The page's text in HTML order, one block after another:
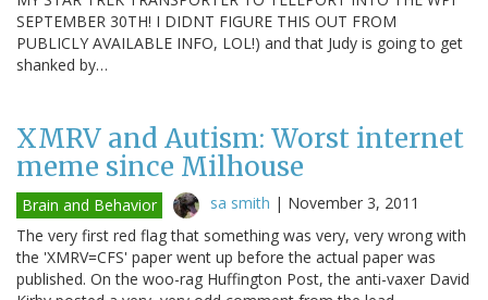
SEPTEMBER 30TH! I DIDNT FIGURE THIS OUT FROM
PUBLICLY AVAILABLE INFO, LOL!) and that Judy is going to get
shanked by…
XMRV and Autism: Worst internet
meme since Milhouse
Brain and Behavior sa smith | November 3, 2011
The very first red flag that something was very, very wrong with
the 'XMRV=CFS' paper went up before the actual paper was
published. On the woo-rag Huffington Post, the anti-vaxer David